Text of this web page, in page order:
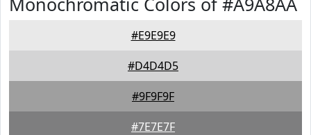
#E9E9E9
#D4D4D5
#9F9F9F
#7E7E7F